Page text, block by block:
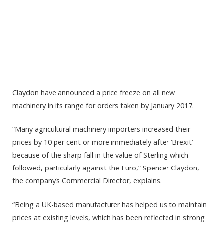
Claydon have announced a price freeze on all new
machinery in its range for orders taken by January 2017.
“Many agricultural machinery importers increased their
prices by 10 per cent or more immediately after ‘Brexit’
because of the sharp fall in the value of Sterling which
followed, particularly against the Euro,” Spencer Claydon,
the company’s Commercial Director, explains.
“Being a UK-based manufacturer has helped us to maintain
prices at existing levels, which has been reflected in strong